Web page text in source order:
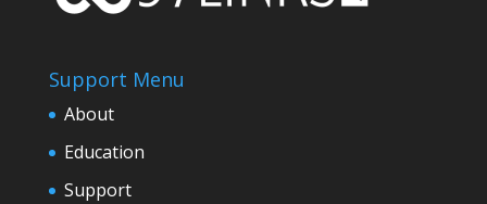
Support Menu
About
Education
Support